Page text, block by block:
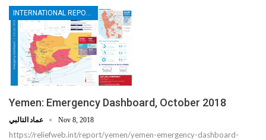
INTERNATIONAL REPORTS
Yemen: Emergency Dashboard, October 2018
Nov 8, 2018
https://reliefweb.int/report/yemen/yemen-emergency-dashboard-